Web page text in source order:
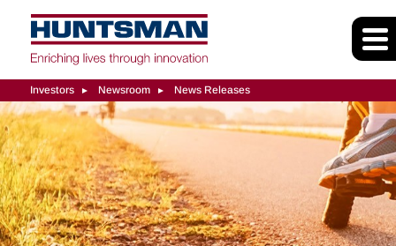
Investors Newsroom News Releases